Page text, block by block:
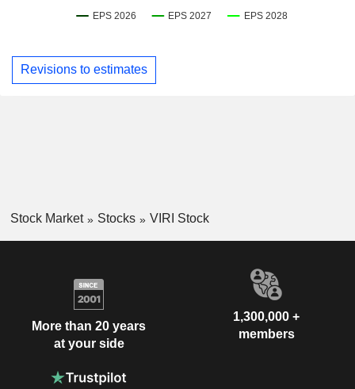
Revisions to estimates
Stock Market Stocks VIRI Stock
More than 20 years
at your side
1,300,000 +
members